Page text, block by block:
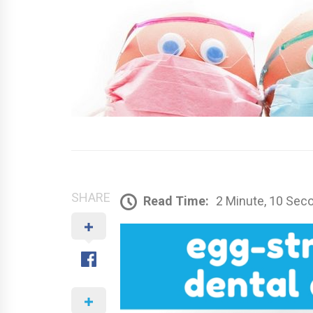
SHARE Read Time: 2 Minute, 10